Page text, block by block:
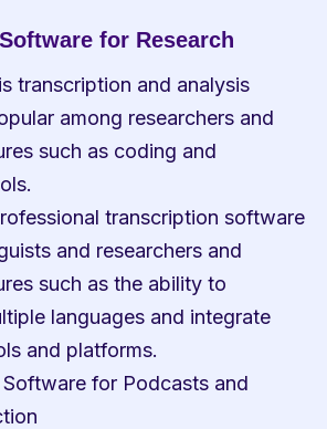
for Research
transcription and analysis
among researchers and
such as coding and
transcription software
and researchers and
such as the ability to
languages and integrate
and platforms.
for Podcasts and